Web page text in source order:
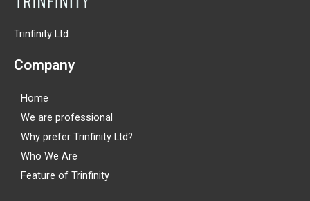
Trinfinity Ltd.
Company
Home
We are professional
Why prefer Trinfinity Ltd?
Who We Are
Feature of Trinfinity